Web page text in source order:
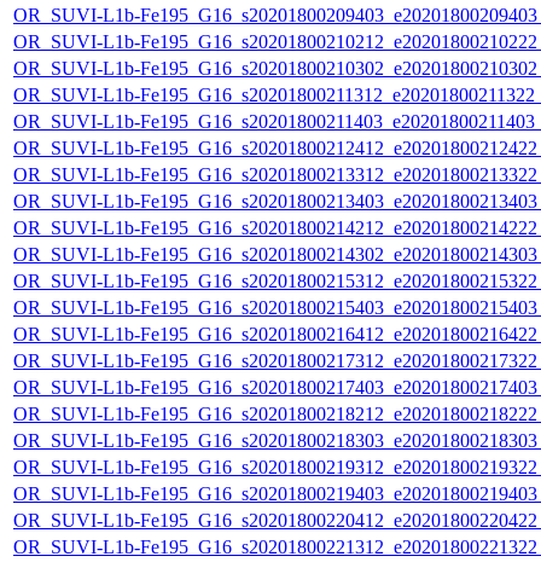
OR_SUVI-L1b-
OR_SUVI-L1b-
OR_SUVI-L1b-
OR_SUVI-L1b-
OR_SUVI-L1b-
OR_SUVI-L1b-
OR_SUVI-L1b-
OR_SUVI-L1b-
OR_SUVI-L1b-
OR_SUVI-L1b-
OR_SUVI-L1b-
OR_SUVI-L1b-
OR_SUVI-L1b-
OR_SUVI-L1b-
OR_SUVI-L1b-
OR_SUVI-L1b-
OR_SUVI-L1b-
OR_SUVI-L1b-
OR_SUVI-L1b-
OR_SUVI-L1b-
OR_SUVI-L1b-